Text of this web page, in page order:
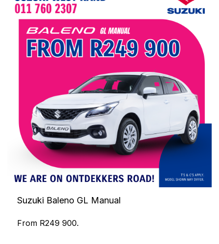
Suzuki Baleno GL Manual
From R249 900.